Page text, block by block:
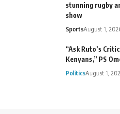
stunning rugby
show
SportsAugust 1,
“Ask Ruto’s
Kenyans,” PS
PoliticsAugust 1,